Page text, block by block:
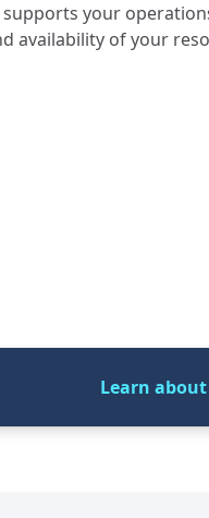
your
availability of your
Learn